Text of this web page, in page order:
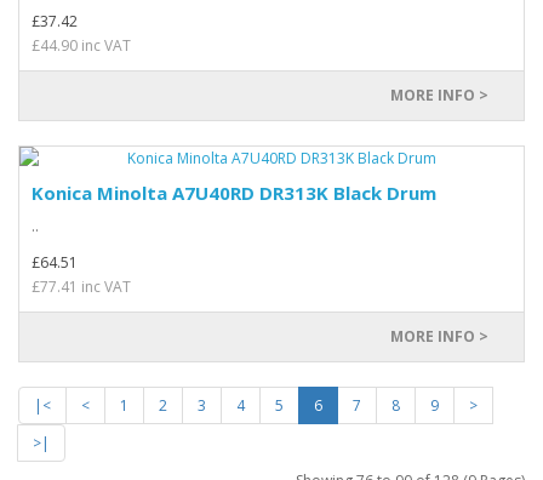
£37.42
£44.90 inc VAT
MORE INFO >
Konica Minolta A7U40RD DR313K Black Drum
..
£64.51
£77.41 inc VAT
MORE INFO >
|< < 1 2 3 4 5 6 7 8 9
>
>|